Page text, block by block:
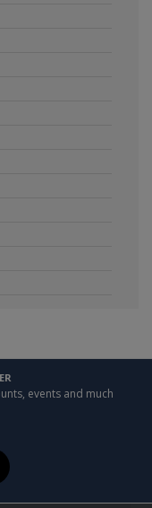
events and much